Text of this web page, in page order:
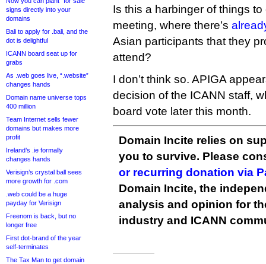
signs directly into your
domains
Bali to apply for .bali, and the
dot is delightful
ICANN board seat up for
grabs
As .web goes live, “.website”
changes hands
Domain name universe tops
400 million
Team Internet sells fewer
domains but makes more
profit
Ireland’s .ie formally
changes hands
Verisign’s crystal ball sees
more growth for .com
.web could be a huge
payday for Verisign
Freenom is back, but no
longer free
First dot-brand of the year
self-terminates
The Tax Man to get domain
Is this a harbinger of things
meeting, where there’s
Asian participants that they
attend?
I don’t think so. APIGA
decision of the ICANN staff,
board vote later this month.
Domain Incite relies on
you to survive. Please
or recurring donation via
Domain Incite, the
analysis and opinion for
industry and ICANN